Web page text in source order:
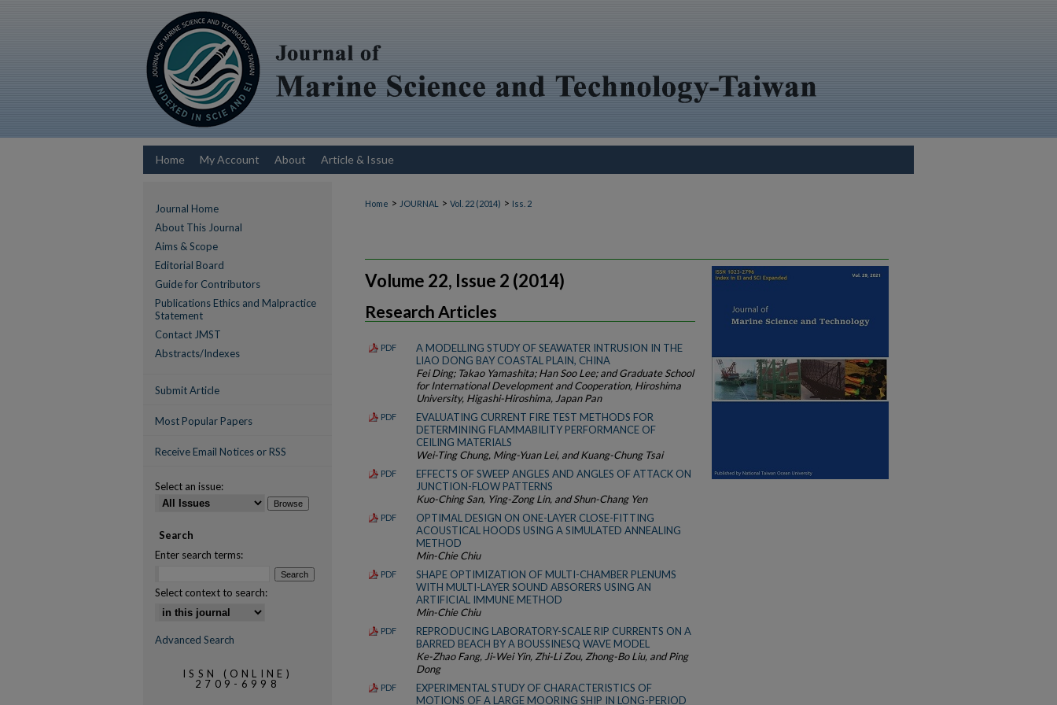
Home My Account About Article & Issue
Home > JOURNAL > Vol. 22 (2014) > Iss. 2
Volume 22, Issue 2 (2014)
Research Articles
PDF
A MODELLING STUDY OF SEAWATER INTRUSION IN THE
LIAO DONG BAY COASTAL PLAIN, CHINA
Fei Ding; Takao Yamashita; Han Soo Lee; and Graduate School
for International Development and Cooperation, Hiroshima
University, Higashi-Hiroshima, Japan Pan
PDF
EVALUATING CURRENT FIRE TEST METHODS FOR
DETERMINING FLAMMABILITY PERFORMANCE OF
CEILING MATERIALS
Wei-Ting Chung, Ming-Yuan Lei, and Kuang-Chung Tsai
PDF
EFFECTS OF SWEEP ANGLES AND ANGLES OF ATTACK ON
JUNCTION-FLOW PATTERNS
Kuo-Ching San, Ying-Zong Lin, and Shun-Chang Yen
PDF
OPTIMAL DESIGN ON ONE-LAYER CLOSE-FITTING
ACOUSTICAL HOODS USING A SIMULATED ANNEALING
METHOD
Min-Chie Chiu
PDF
SHAPE OPTIMIZATION OF MULTI-CHAMBER PLENUMS
WITH MULTI-LAYER SOUND ABSORERS USING AN
ARTIFICIAL IMMUNE METHOD
Min-Chie Chiu
PDF
REPRODUCING LABORATORY-SCALE RIP CURRENTS ON A
BARRED BEACH BY A BOUSSINESQ WAVE MODEL
Ke-Zhao Fang, Ji-Wei Yin, Zhi-Li Zou, Zhong-Bo Liu, and Ping
Dong
PDF
EXPERIMENTAL STUDY OF CHARACTERISTICS OF
MOTIONS OF A LARGE MOORING SHIP IN LONG-PERIOD
Journal Home
About This Journal
Aims & Scope
Editorial Board
Guide for Contributors
Publications Ethics and Malpractice
Statement
Contact JMST
Abstracts/Indexes
Submit Article
Most Popular Papers
Receive Email Notices or RSS
Select an issue:
Search
Enter search terms:
Select context to search:
Advanced Search
ISSN (ONLINE)
2709-6998